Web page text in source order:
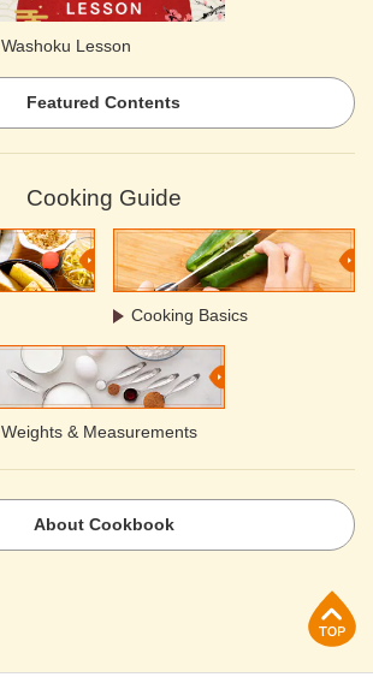
Washoku Lesson
Featured Contents
Cooking Guide
Cooking Basics
Weights & Measurements
About Cookbook